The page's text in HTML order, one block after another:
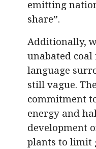
emitting
share”.
Additionally,
unabated coal
language
still vague.
commitment
energy and
development
plants to limit